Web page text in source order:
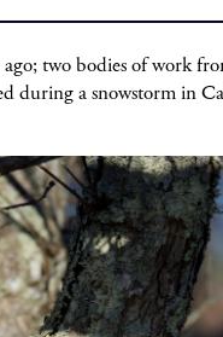
two bodies of work
during a snowstorm in